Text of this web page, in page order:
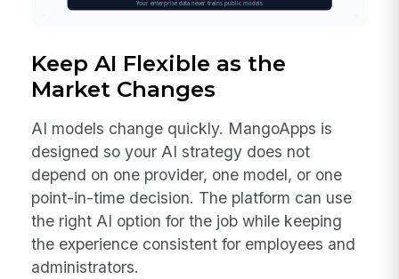
Keep AI Flexible as the
Market Changes
AI models change quickly. MangoApps is
designed so your AI strategy does not
depend on one provider, one model, or one
point-in-time decision. The platform can use
the right AI option for the job while keeping
the experience consistent for employees and
administrators.